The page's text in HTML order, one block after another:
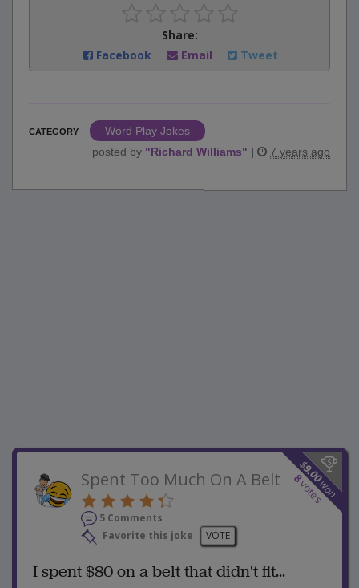
Share:
Facebook
Email Tweet
CATEGORY
Word Play Jokes
posted by "Richard Williams" | 7 years ago
$
9.00
won
8
votes
Spent Too Much On A Belt
5 Comments
Favorite this joke
VOTE
I spent $80 on a belt that didn't fit...